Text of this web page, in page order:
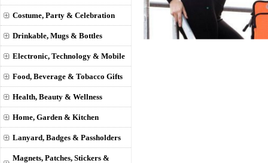
Costume, Party & Celebration
Drinkable, Mugs & Bottles
Electronic, Technology & Mobile
Food, Beverage & Tobacco Gifts
Health, Beauty & Wellness
Home, Garden & Kitchen
Lanyard, Badges & Passholders
Magnets, Patches, Stickers &